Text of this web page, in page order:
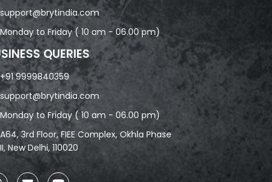
support@brytindia.com
Monday to Friday ( 10 am - 06.00 pm)
QUERIES
+91 9999840359
support@brytindia.com
Monday to Friday ( 10 am - 06.00 pm)
A64, 3rd Floor, FIEE Complex, Okhla Phase
II, New Delhi, 110020